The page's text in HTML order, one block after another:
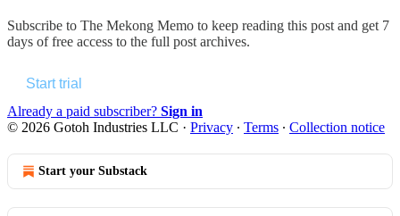
Subscribe to The Mekong Memo to keep reading this post and get 7
days of free access to the full post archives.
Start trial
Already a paid subscriber? Sign in
© 2026 Gotoh Industries LLC · Privacy ∙ Terms ∙ Collection notice
Start your Substack